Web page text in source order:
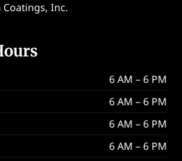
Coatings, Inc.
6 AM – 6 PM
6 AM – 6 PM
6 AM – 6 PM
6 AM – 6 PM